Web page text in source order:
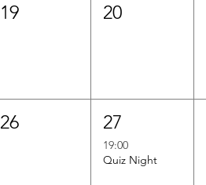
19 20
26 27
19:00
Quiz Night